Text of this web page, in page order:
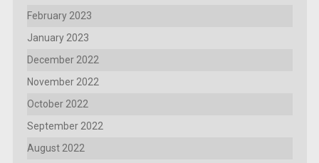
February 2023
January 2023
December 2022
November 2022
October 2022
September 2022
August 2022